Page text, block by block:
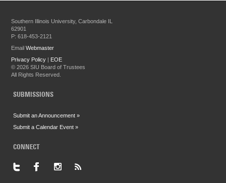
Southern Illinois University, Carbondale IL
62901
P: 618-453-2121
EmailWebmaster
Privacy Policy | EOE
©2026 SIU Board of Trustees
All Rights Reserved.
SUBMISSIONS
Submit an Announcement »
Submit a Calendar Event »
CONNECT